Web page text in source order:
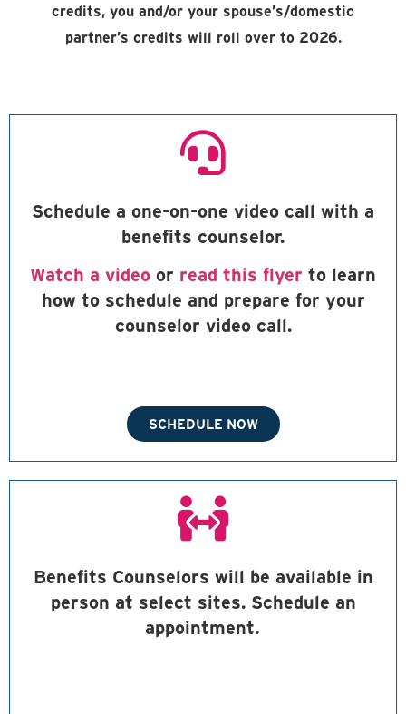
credits, you and/or your spouse’s/domestic
partner’s credits will roll over to 2026.
Schedule a one-on-one video call with a
benefits counselor.
Watch a video or read this flyer to learn
how to schedule and prepare for your
counselor video call.
SCHEDULE NOW
Benefits Counselors will be available in
person at select sites. Schedule an
appointment.